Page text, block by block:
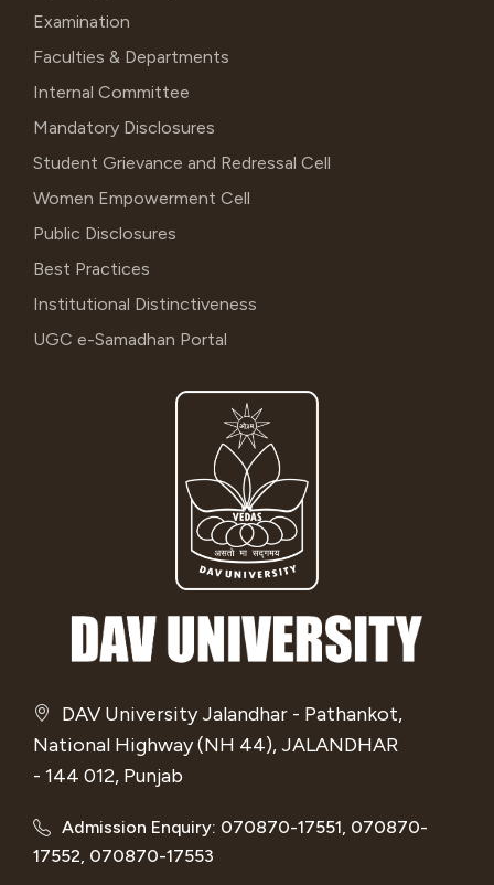
DAV University Jalandhar - Pathankot,
National Highway (NH 44), JALANDHAR
- 144 012, Punjab
Admission Enquiry: 070870-17551, 070870-
17552, 070870-17553
Examination
Faculties & Departments
Internal Committee
Mandatory Disclosures
Student Grievance and Redressal Cell
Women Empowerment Cell
Public Disclosures
Best Practices
Institutional Distinctiveness
UGC e-Samadhan Portal